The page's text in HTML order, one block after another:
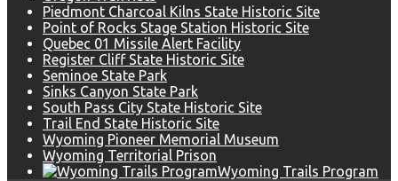
Piedmont Charcoal Kilns State Historic Site
Point of Rocks Stage Station Historic Site
Quebec 01 Missile Alert Facility
Register Cliff State Historic Site
Seminoe State Park
Sinks Canyon State Park
South Pass City State Historic Site
Trail End State Historic Site
Wyoming Pioneer Memorial Museum
Wyoming Territorial Prison
Wyoming Trails Program